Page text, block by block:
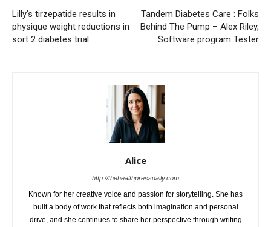
Lilly’s tirzepatide results in
physique weight reductions in
sort 2 diabetes trial
Tandem Diabetes Care : Folks
Behind The Pump – Alex Riley,
Software program Tester
Alice
http://thehealthpressdaily.com
Known for her creative voice and passion for storytelling. She has
built a body of work that reflects both imagination and personal
drive, and she continues to share her perspective through writing